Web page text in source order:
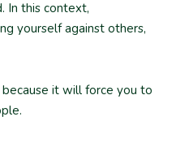
In this context,
yourself against others,
it will force you to